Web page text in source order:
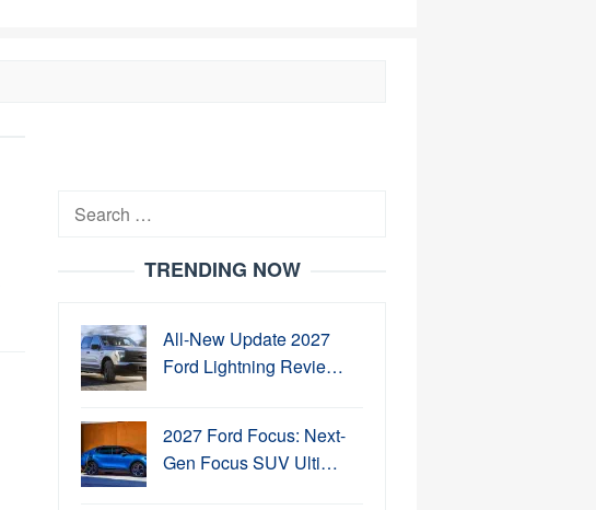
Search
TRENDING NOW
All-New Update 2027
Ford Lightning Revie…
2027 Ford Focus: Next-
Gen Focus SUV Ulti…